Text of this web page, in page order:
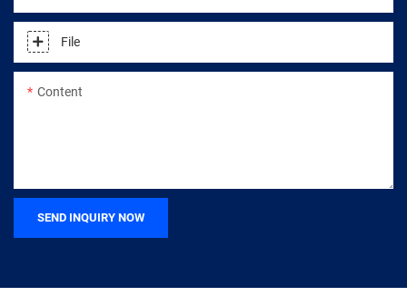
File
Content
SEND INQUIRY NOW